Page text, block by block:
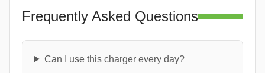
Frequently Asked Questions
Can I use this charger every day?